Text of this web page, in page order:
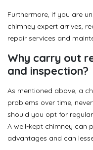
Furthermore, if you are
chimney expert arrives,
repair services and
Why carry out
and inspection?
As mentioned above, a
problems over time,
should you opt for
A well-kept chimney can
advantages and can